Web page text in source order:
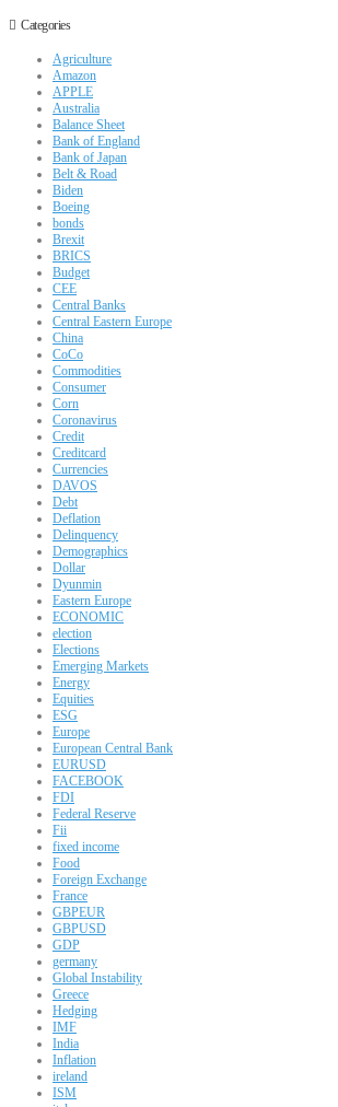
Categories
Agriculture
Amazon
APPLE
Australia
Balance Sheet
Bank of England
Bank of Japan
Belt & Road
Biden
Boeing
bonds
Brexit
BRICS
Budget
CEE
Central Banks
Central Eastern Europe
China
CoCo
Commodities
Consumer
Corn
Coronavirus
Credit
Creditcard
Currencies
DAVOS
Debt
Deflation
Delinquency
Demographics
Dollar
Dyunmin
Eastern Europe
ECONOMIC
election
Elections
Emerging Markets
Energy
Equities
ESG
Europe
European Central Bank
EURUSD
FACEBOOK
FDI
Federal Reserve
Fii
fixed income
Food
Foreign Exchange
France
GBPEUR
GBPUSD
GDP
germany
Global Instability
Greece
Hedging
IMF
India
Inflation
ireland
ISM